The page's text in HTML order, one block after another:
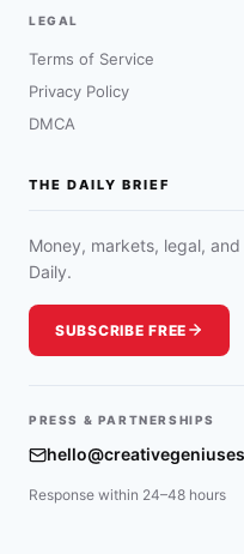
LEGAL
Terms of Service
Privacy Policy
DMCA
THE DAILY BRIEF
Money, markets, legal,
Daily.
SUBSCRIBE FREE
PRESS & PARTNERSHIPS
Response within 24–48 hours